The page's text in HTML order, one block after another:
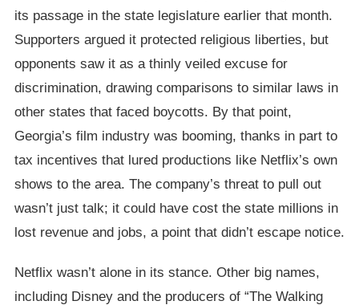
its passage in the state legislature earlier that month.
Supporters argued it protected religious liberties, but
opponents saw it as a thinly veiled excuse for
discrimination, drawing comparisons to similar laws in
other states that faced boycotts. By that point,
Georgia’s film industry was booming, thanks in part to
tax incentives that lured productions like Netflix’s own
shows to the area. The company’s threat to pull out
wasn’t just talk; it could have cost the state millions in
lost revenue and jobs, a point that didn’t escape notice.
Netflix wasn’t alone in its stance. Other big names,
including Disney and the producers of “The Walking